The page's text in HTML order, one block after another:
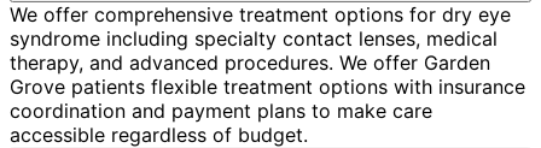
We offer comprehensive treatment options for dry eye
syndrome including specialty contact lenses, medical
therapy, and advanced procedures. We offer Garden
Grove patients flexible treatment options with insurance
coordination and payment plans to make care
accessible regardless of budget.